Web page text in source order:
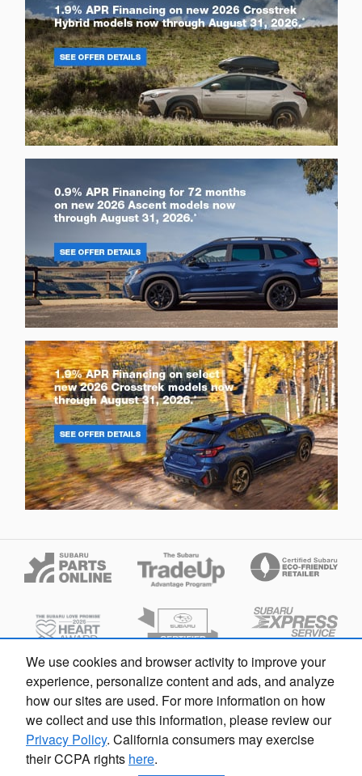
Looking for the best car deals?
Chat now for exclusive offers!
We use cookies and browser activity to improve your
experience, personalize content and ads, and analyze
how our sites are used. For more information on how
we collect and use this information, please review our
Privacy Policy. California consumers may exercise
their CCPA rights here.
Fox Subaru Macomb's Price